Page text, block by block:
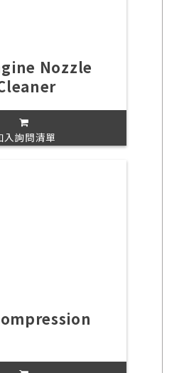
Nozzle
入詢問清單